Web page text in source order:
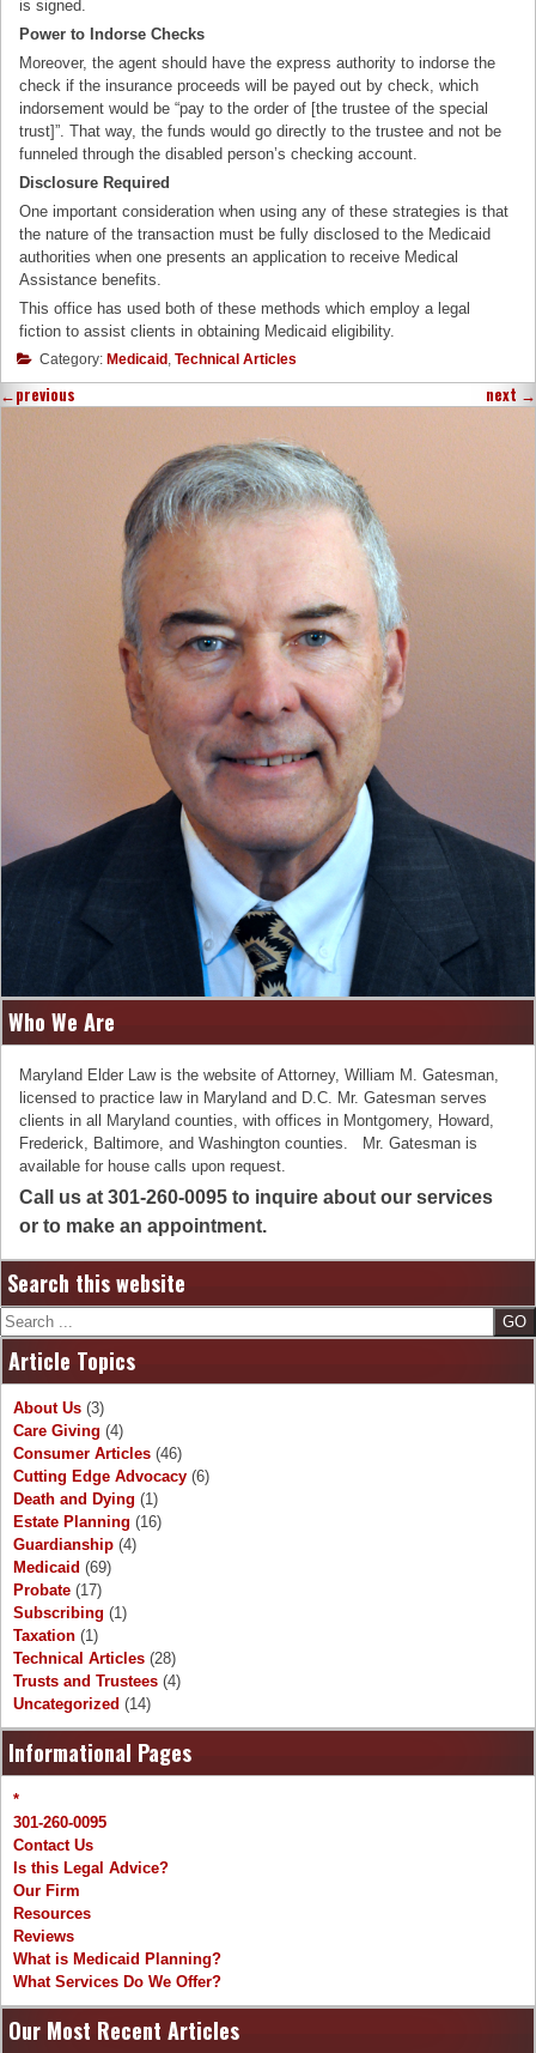
is signed.
Power to Indorse Checks
Moreover, the agent should have the express authority to indorse the
check if the insurance proceeds will be payed out by check, which
indorsement would be “pay to the order of [the trustee of the special
trust]”. That way, the funds would go directly to the trustee and not be
funneled through the disabled person’s checking account.
Disclosure Required
One important consideration when using any of these strategies is that
the nature of the transaction must be fully disclosed to the Medicaid
authorities when one presents an application to receive Medical
Assistance benefits.
This office has used both of these methods which employ a legal
fiction to assist clients in obtaining Medicaid eligibility.
Category: Medicaid , Technical Articles
←previous next →
Who We Are
Maryland Elder Law is the website of Attorney, William M. Gatesman,
licensed to practice law in Maryland and D.C. Mr. Gatesman serves
clients in all Maryland counties, with offices in Montgomery, Howard,
Frederick, Baltimore, and Washington counties. Mr. Gatesman is
available for house calls upon request.
Call us at 301-260-0095 to inquire about our services
or to make an appointment.
Search this website
Search
Article Topics
About Us (3)
Care Giving (4)
Consumer Articles (46)
Cutting Edge Advocacy (6)
Death and Dying (1)
Estate Planning (16)
Guardianship (4)
Medicaid (69)
Probate (17)
Subscribing (1)
Taxation (1)
Technical Articles (28)
Trusts and Trustees (4)
Uncategorized (14)
Informational Pages
*
301-260-0095
Contact Us
Is this Legal Advice?
Our Firm
Resources
Reviews
What is Medicaid Planning?
What Services Do We Offer?
Our Most Recent Articles